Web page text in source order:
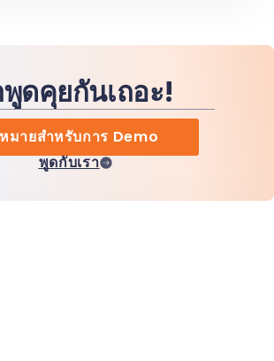
ดคุยกันเถอะ!
มายสำหรับการ Demo
พูดกับเรา